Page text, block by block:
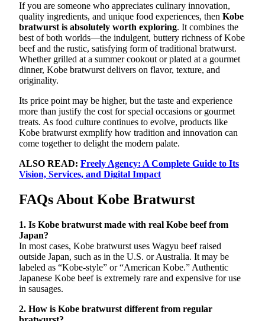
If you are someone who appreciates culinary innovation,
quality ingredients, and unique food experiences, then Kobe
bratwurst is absolutely worth exploring. It combines the
best of both worlds—the indulgent, buttery richness of Kobe
beef and the rustic, satisfying form of traditional bratwurst.
Whether grilled at a summer cookout or plated at a gourmet
dinner, Kobe bratwurst delivers on flavor, texture, and
originality.
Its price point may be higher, but the taste and experience
more than justify the cost for special occasions or gourmet
treats. As food culture continues to evolve, products like
Kobe bratwurst exmplify how tradition and innovation can
come together to delight the modern palate.
ALSO READ: Freely Agency: A Complete Guide to Its
Vision, Services, and Digital Impact
FAQs About Kobe Bratwurst
1. Is Kobe bratwurst made with real Kobe beef from
Japan?
In most cases, Kobe bratwurst uses Wagyu beef raised
outside Japan, such as in the U.S. or Australia. It may be
labeled as “Kobe-style” or “American Kobe.” Authentic
Japanese Kobe beef is extremely rare and expensive for use
in sausages.
2. How is Kobe bratwurst different from regular